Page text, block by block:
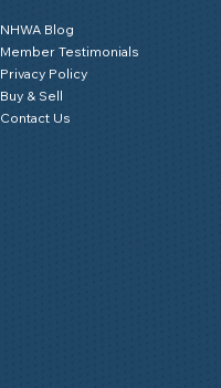
NHWA Blog
Member Testimonials
Privacy Policy
Buy & Sell
Contact Us